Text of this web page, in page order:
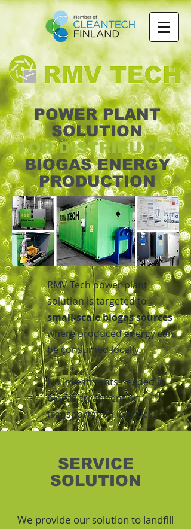
POWER PLANT
SOLUTION
FOR DISTRIBUTED
BIOGAS ENERGY
PRODUCTION
RMV Tech power plant
solution is targeted to
small-scale biogas sources
where produced energy can
be consumed locally.
No investments needed in
biogas treatment or
transportation logistics.
SERVICE
SOLUTION
We provide our solution to landfill